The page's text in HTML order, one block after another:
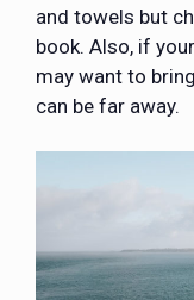
and towels but
book. Also, if
may want to
can be far away.